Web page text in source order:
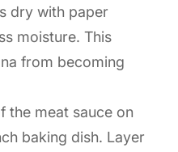
dry with paper
moisture. This
from becoming
the meat sauce on
baking dish. Layer